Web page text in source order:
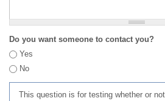
Do you want someone to contact you?
Yes
No
This question is for testing whether or